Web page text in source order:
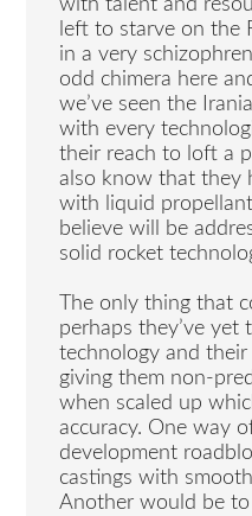
with talent and
left to starve on the
in a very
odd chimera here
we’ve seen the
with every
their reach to loft a
also know that they
with liquid
believe will be
solid rocket
The only thing that
perhaps they’ve yet
technology and
giving them non-
when scaled up
accuracy. One way
development
castings with
Another would be to